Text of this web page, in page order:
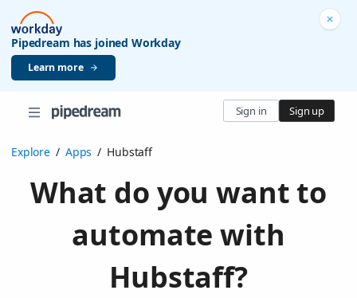
Pipedream has joined Workday
Learn more
Sign in Sign up
Explore / Apps / Hubstaff
What do you want to
automate with
Hubstaff?